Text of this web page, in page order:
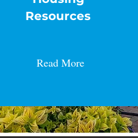
Resources
Read More